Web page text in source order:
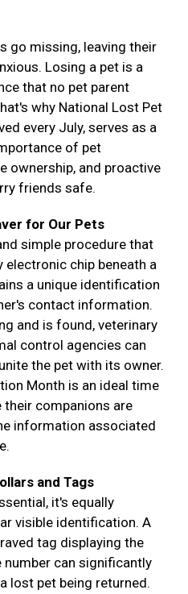
go missing, leaving their
Losing a pet is a
that no pet parent
why National Lost Pet
every July, serves as a
of pet
ownership, and proactive
friends safe.
for Our Pets
simple procedure that
electronic chip beneath a
a unique identification
contact information.
and is found, veterinary
control agencies can
the pet with its owner.
Month is an ideal time
companions are
information associated
and Tags
it's equally
visible identification. A
tag displaying the
number can significantly
lost pet being returned.